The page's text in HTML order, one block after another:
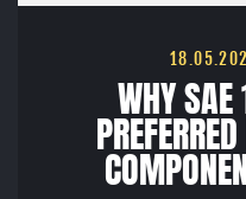
WHY